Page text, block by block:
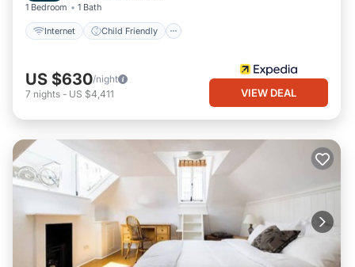
1 Bedroom 1 Bath
Internet Child Friendly
US $630/night
7 nights - US $4,411 VIEW DEAL